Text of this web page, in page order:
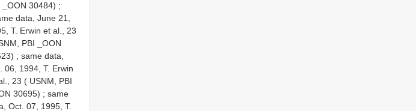
30484) ;
data, June 21,
T. Erwin et al., 23
PBI _OON
; same data,
06, 1994, T. Erwin
23 ( USNM, PBI
30695) ; same
Oct. 07, 1995, T.